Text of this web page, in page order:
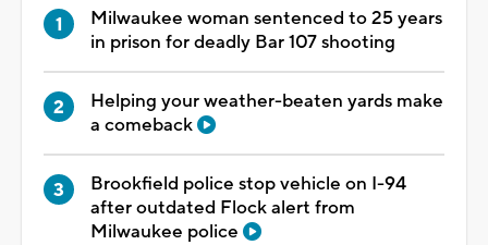
Milwaukee woman sentenced to 25 years
in prison for deadly Bar 107 shooting
Helping your weather-beaten yards make
a comeback
Brookfield police stop vehicle on I-94
after outdated Flock alert from
Milwaukee police